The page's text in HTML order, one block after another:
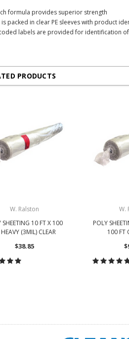
formula provides superior strength
is packed in clear PE sleeves with product
labels are provided for identification
PRODUCTS
W. Ralston
SHEETING 10 FT X 100
HEAVY (3MIL) CLEAR
$38.85
W.
POLY
100 FT